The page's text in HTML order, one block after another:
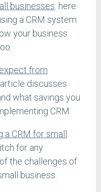
businesses: here
a CRM system
your business
from
discusses
what savings you
CRM.
CRM for small
for any
the challenges of
business.